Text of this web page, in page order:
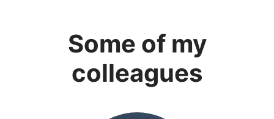
Some of my
colleagues